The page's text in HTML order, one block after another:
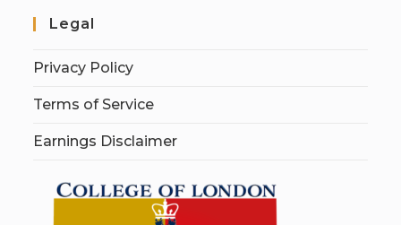
Legal
Privacy Policy
Terms of Service
Earnings Disclaimer